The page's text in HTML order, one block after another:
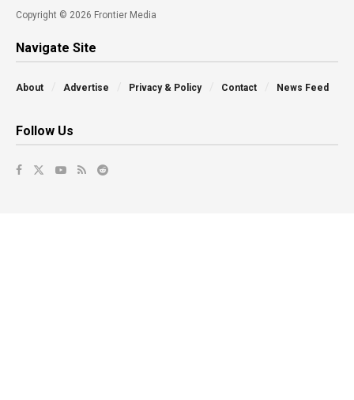
Copyright © 2026 Frontier Media
Navigate Site
About Advertise Privacy & Policy Contact News Feed
Follow Us